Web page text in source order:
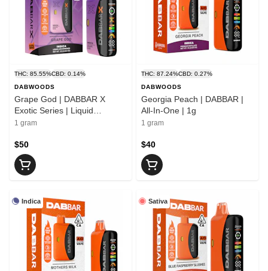
THC: 85.55%CBD: 0.14%
DABWOODS
Grape God | DABBAR X
Exotic Series | Liquid
Diamond All-In-One | 1g
1 gram
$50
THC: 87.24%CBD: 0.27%
DABWOODS
Georgia Peach | DABBAR |
All-In-One | 1g
1 gram
$40
Indica Sativa